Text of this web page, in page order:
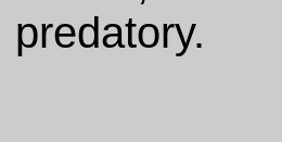
predatory.